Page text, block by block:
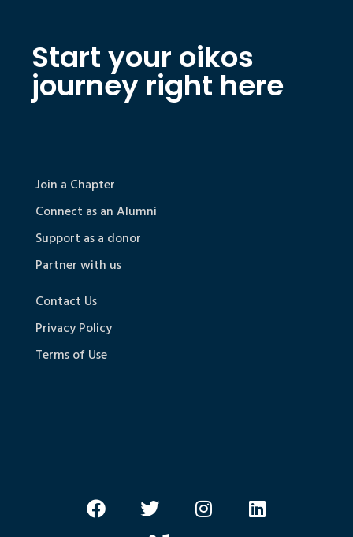
Start your oikos
journey right here
Join a Chapter
Connect as an Alumni
Support as a donor
Partner with us
Contact Us
Privacy Policy
Terms of Use